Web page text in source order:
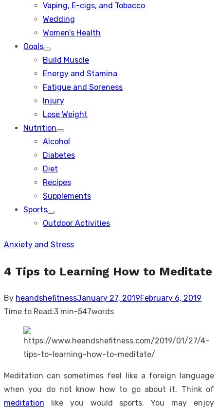
Vaping, E-cigs, and Tobacco
Wedding
Women’s Health
Goals
Show
sub
Build Muscle
Energy and Stamina
Fatigue and Soreness
Injury
Lose Weight
Nutrition
Show
sub
Alcohol
Diabetes
Diet
Recipes
Supplements
Sports
Show
sub
Outdoor Activities
Anxiety and Stress
4 Tips to Learning How to Meditate
By heandshefitnessPosted
on
January 27, 2019February 6, 2019
Time to Read:3 min-547words
Meditation can sometimes feel like a foreign language
when you do not know how to go about it. Think of
meditation like you would sports. You may enjoy